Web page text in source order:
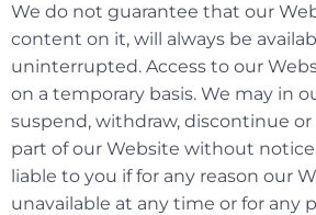
We do not guarantee that our
content on it, will always be
uninterrupted. Access to our
on a temporary basis. We may in
suspend, withdraw, discontinue or
part of our Website without
liable to you if for any reason our
unavailable at any time or for any